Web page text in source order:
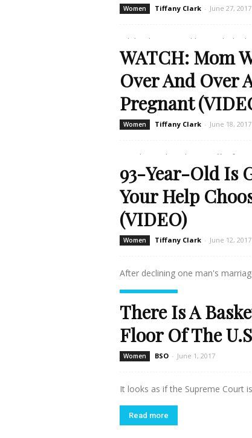
Women Tiffany Clark - June 27, 2017
While Christie Brinkley might be
Read more
WATCH: Mom
Over And Over
Pregnant
Women Tiffany Clark - June 18, 2017
Watching a loved one suffer
Read more
93-Year-Old Is
Your Help
(VIDEO)
Women Tiffany Clark - June 12, 2017
After declining one man's
There Is A
Floor Of The
Women BSO - June 1, 2017
It looks as if the Supreme Court
Read more